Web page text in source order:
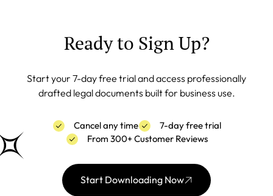
Ready to Sign Up?
Start your 7-day free trial and access professionally
drafted legal documents built for business use.
Cancel any time
7-day free trial
From 300+ Customer Reviews
Start Downloading Now